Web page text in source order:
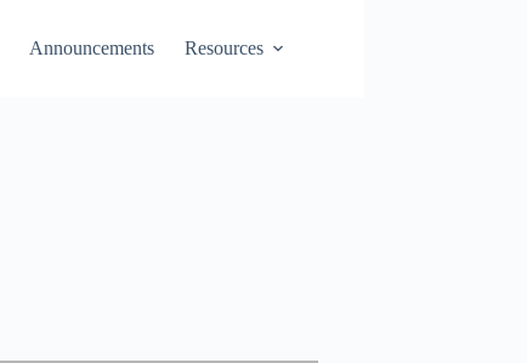
Announcements Resources